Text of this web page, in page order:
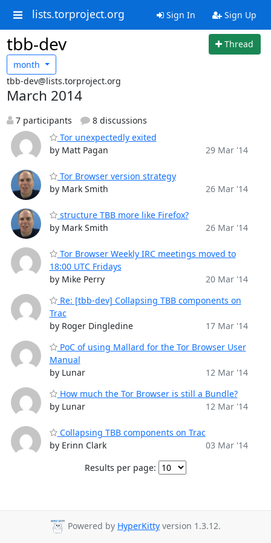
lists.torproject.org Sign In Sign Up
tbb-dev
Thread
month
tbb-dev@lists.torproject.org
March 2014
7 participants
8 discussions
Tor unexpectedly exited
by Matt Pagan
29 Mar '14
Tor Browser version strategy
by Mark Smith
26 Mar '14
structure TBB more like Firefox?
by Mark Smith
26 Mar '14
Tor Browser Weekly IRC meetings moved to
18:00 UTC Fridays
by Mike Perry
20 Mar '14
Re: [tbb-dev] Collapsing TBB components on
Trac
by Roger Dingledine
17 Mar '14
PoC of using Mallard for the Tor Browser User
Manual
by Lunar
12 Mar '14
How much the Tor Browser is still a Bundle?
by Lunar
12 Mar '14
Collapsing TBB components on Trac
by Erinn Clark
03 Mar '14
Results per page:
Powered by HyperKitty version 1.3.12.